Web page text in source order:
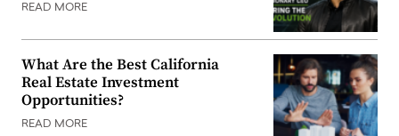
READ MORE
What Are the Best California
Real Estate Investment
Opportunities?
READ MORE